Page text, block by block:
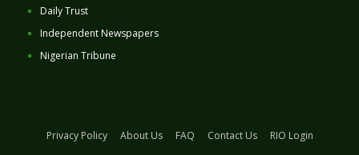
Daily Trust
Independent Newspapers
Nigerian Tribune
Privacy Policy About Us FAQ Contact Us
RIO Login